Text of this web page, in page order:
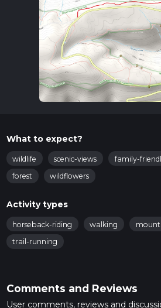
What to expect?
wildlife scenic-views family-
forest
wildflowers
Activity types
horseback-riding walking
trail-running
Comments and Reviews
User comments, reviews and